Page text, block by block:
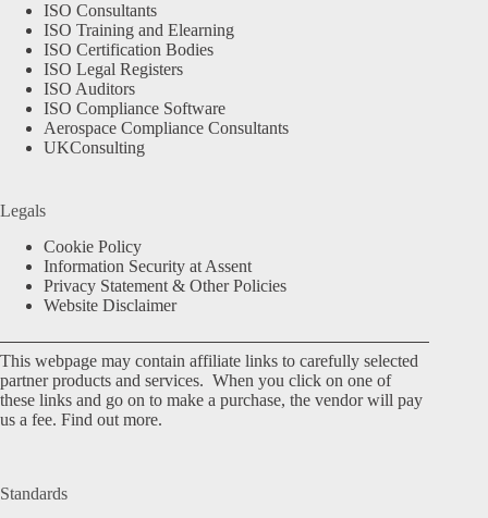
ISO Consultants
ISO Training and Elearning
ISO Certification Bodies
ISO Legal Registers
ISO Auditors
ISO Compliance Software
Aerospace Compliance Consultants
UKConsulting
Legals
Cookie Policy
Information Security at Assent
Privacy Statement & Other Policies
Website Disclaimer
This webpage may contain affiliate links to carefully selected
partner products and services. When you click on one of
these links and go on to make a purchase, the vendor will pay
us a fee. Find out more.
Standards